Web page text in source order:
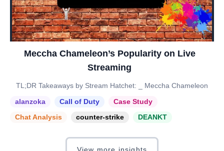
Meccha Chameleon’s Popularity on Live
Streaming
TL;DR Takeaways by Stream Hatchet: _ Meccha Chameleon
alanzoka
Call of Duty
Case Study
Chat Analysis
counter-strike DEANKT